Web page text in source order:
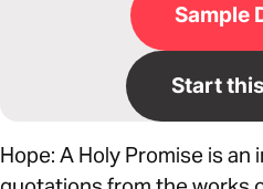
Sample
Start
Hope: A Holy Promise is